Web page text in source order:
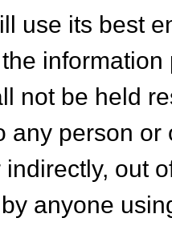
use its best
not be held
any person
out
anyone